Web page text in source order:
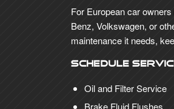
For European car
Benz, Volkswagen, or
maintenance it needs,
Schedule
Oil and Filter Service
Brake Fluid Flushes